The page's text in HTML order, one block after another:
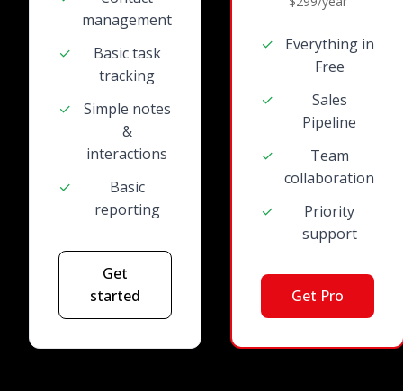
management
✓
Basic task
tracking
✓
Simple notes
&
interactions
✓
Basic
reporting
Get
started
✓
Everything in
Free
✓
Sales
Pipeline
✓
Team
collaboration
✓
Priority
support
Get Pro